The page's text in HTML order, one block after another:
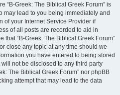
“B-Greek: The Biblical Greek Forum” is
may lead to you being immediately and
of your Internet Service Provider if
of all posts are recorded to aid in
that “B-Greek: The Biblical Greek Forum”
close any topic at any time should we
you have entered to being stored
not be disclosed to any third party
The Biblical Greek Forum” nor phpBB
attempt that may lead to the data